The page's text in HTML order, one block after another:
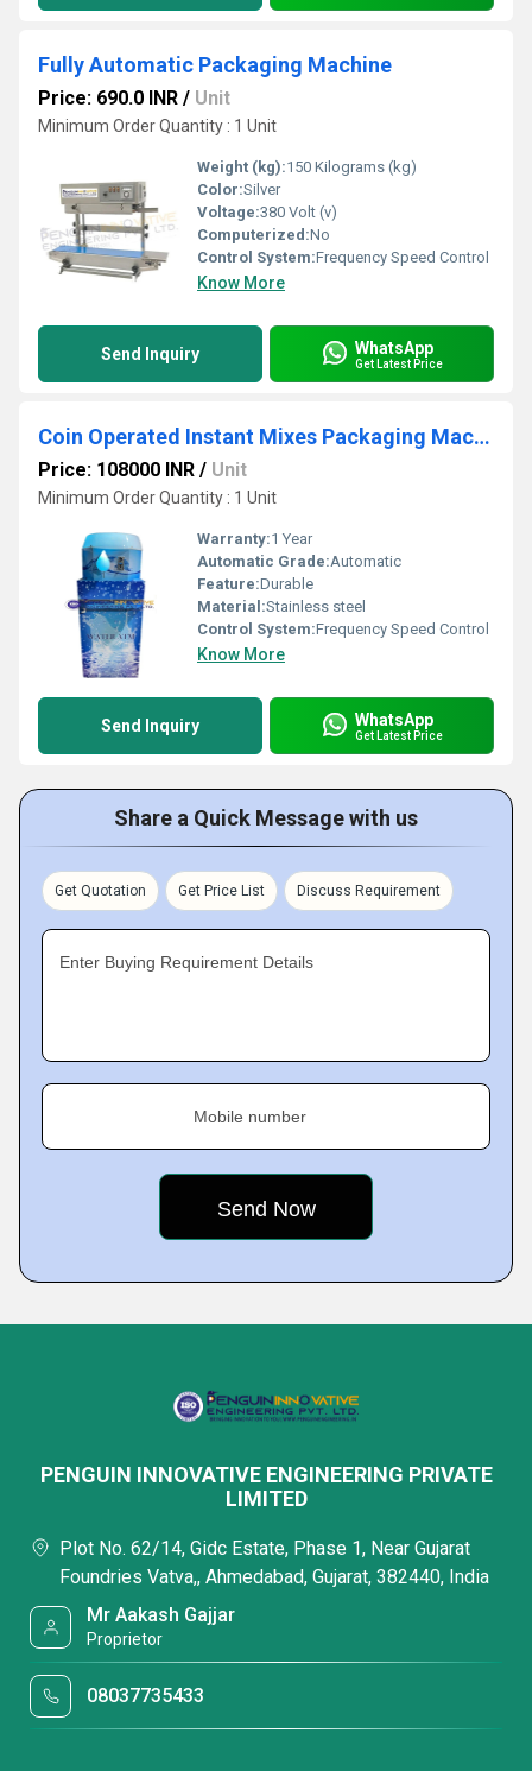
Fully Automatic Packaging Machine
Price: 690.0 INR / Unit
Minimum Order Quantity : 1 Unit
Weight (kg):150 Kilograms (kg)
Color:Silver
Voltage:380 Volt (v)
Computerized:No
Control System:Frequency Speed Control
Know More
Send Inquiry WhatsApp
Get Latest Price
Coin Operated Instant Mixes Packaging Machines
Price: 108000 INR / Unit
Minimum Order Quantity : 1 Unit
Warranty:1 Year
Automatic Grade:Automatic
Feature:Durable
Material:Stainless steel
Control System:Frequency Speed Control
Know More
Send Inquiry WhatsApp
Get Latest Price
Share a Quick Message with us
Get Quotation Get Price List Discuss Requirement
Enter Buying Requirement Details
Mobile number
PENGUIN INNOVATIVE ENGINEERING PRIVATE
LIMITED
Plot No. 62/14, Gidc Estate, Phase 1, Near Gujarat
Foundries Vatva,, Ahmedabad, Gujarat, 382440, India
Mr Aakash Gajjar
Proprietor
08037735433